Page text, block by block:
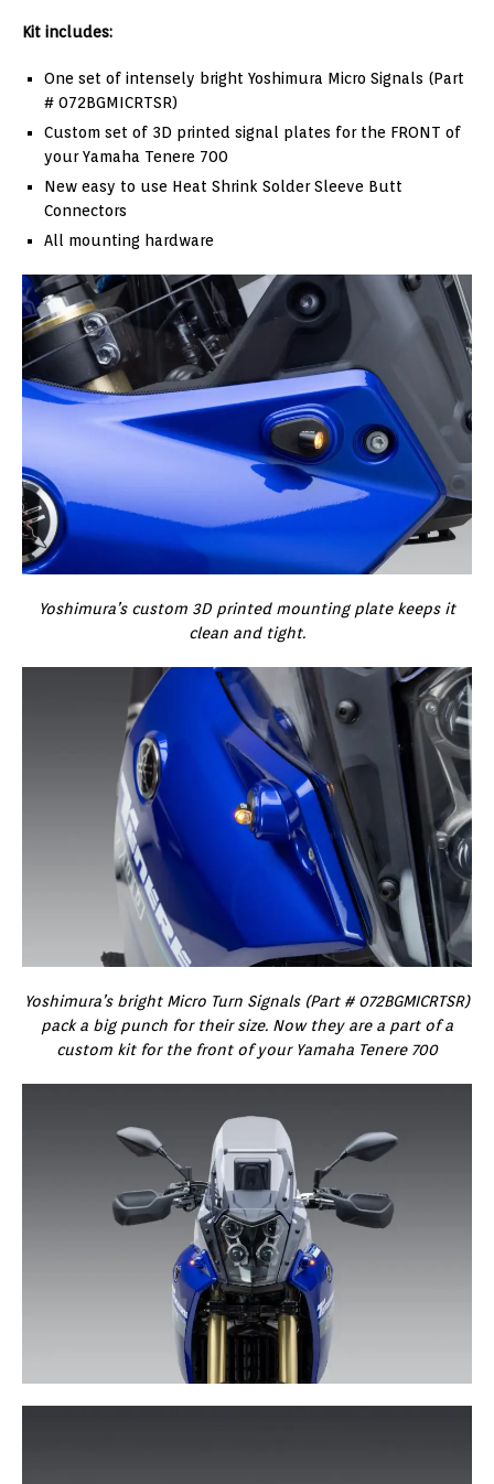
Kit includes:
One set of intensely bright Yoshimura Micro Signals (Part
# 072BGMICRTSR)
Custom set of 3D printed signal plates for the FRONT of
your Yamaha Tenere 700
New easy to use Heat Shrink Solder Sleeve Butt
Connectors
All mounting hardware
Yoshimura’s custom 3D printed mounting plate keeps it
clean and tight.
Yoshimura’s bright Micro Turn Signals (Part # 072BGMICRTSR)
pack a big punch for their size. Now they are a part of a
custom kit for the front of your Yamaha Tenere 700